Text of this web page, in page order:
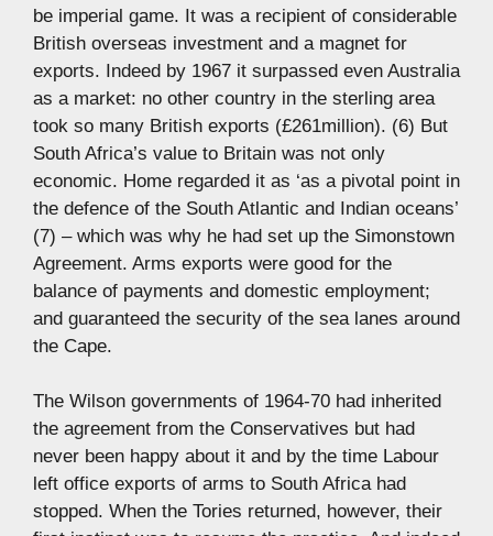
be imperial game. It was a recipient of considerable
British overseas investment and a magnet for
exports. Indeed by 1967 it surpassed even Australia
as a market: no other country in the sterling area
took so many British exports (£261million). (6) But
South Africa’s value to Britain was not only
economic. Home regarded it as ‘as a pivotal point in
the defence of the South Atlantic and Indian oceans’
(7) – which was why he had set up the Simonstown
Agreement. Arms exports were good for the
balance of payments and domestic employment;
and guaranteed the security of the sea lanes around
the Cape.
The Wilson governments of 1964-70 had inherited
the agreement from the Conservatives but had
never been happy about it and by the time Labour
left office exports of arms to South Africa had
stopped. When the Tories returned, however, their